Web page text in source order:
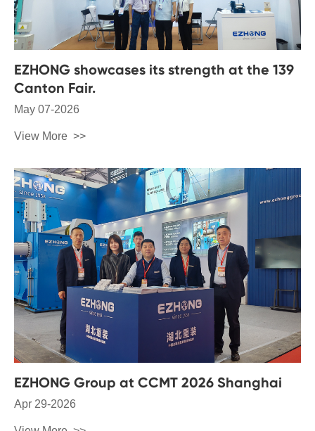
EZHONG showcases its strength at the 139
Canton Fair.
May 07-2026
View More
EZHONG Group at CCMT 2026 Shanghai
Apr 29-2026